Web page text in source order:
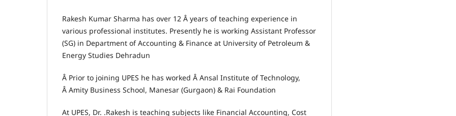
Rakesh Kumar Sharma has over 12 Â years of teaching experience in
various professional institutes. Presently he is working Assistant Professor
(SG) in Department of Accounting & Finance at University of Petroleum &
Energy Studies Dehradun
Â Prior to joining UPES he has worked Â Ansal Institute of Technology,
Â Amity Business School, Manesar (Gurgaon) & Rai Foundation
At UPES, Dr. .Rakesh is teaching subjects like Financial Accounting, Cost